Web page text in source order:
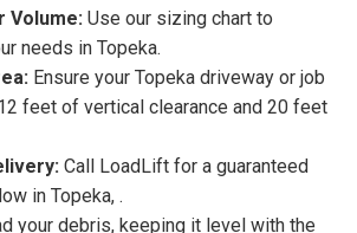
Volume: Use our sizing chart to
needs in Topeka.
Ensure your Topeka driveway or job
feet of vertical clearance and 20 feet
Call LoadLift for a guaranteed
in Topeka, .
your debris, keeping it level with the